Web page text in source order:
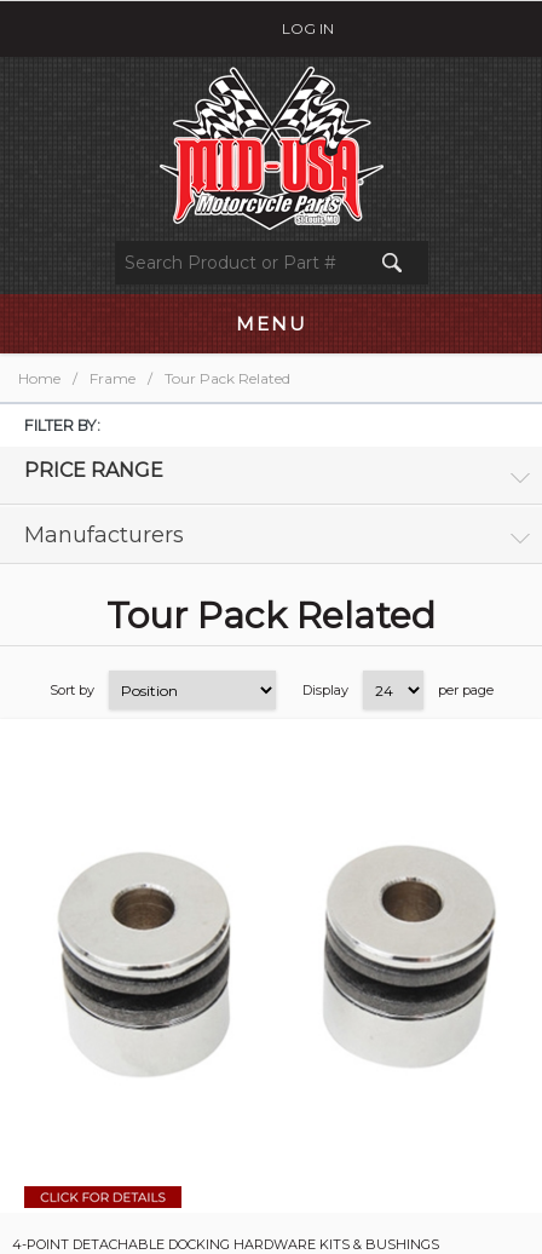
LOG IN
MENU
Home / Frame / Tour Pack Related
FILTER BY:
PRICE RANGE
Manufacturers
Tour Pack Related
Sort by Display per page
4-POINT DETACHABLE DOCKING HARDWARE KITS & BUSHINGS